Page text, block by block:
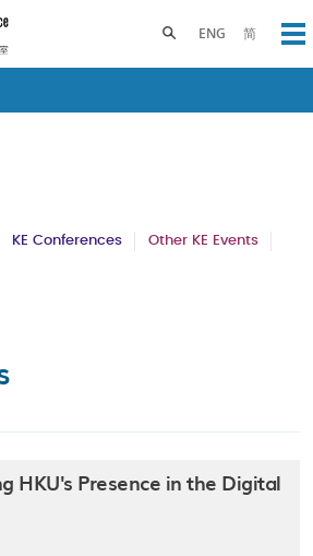
ENG 简
Toggle search panel
KE Conferences Other KE Events
HKU's Presence in the Digital